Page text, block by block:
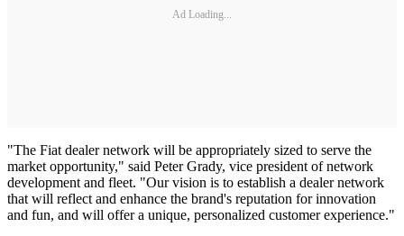
Ad Loading...
"The Fiat dealer network will be appropriately sized to serve the
market opportunity," said Peter Grady, vice president of network
development and fleet. "Our vision is to establish a dealer network
that will reflect and enhance the brand's reputation for innovation
and fun, and will offer a unique, personalized customer experience."